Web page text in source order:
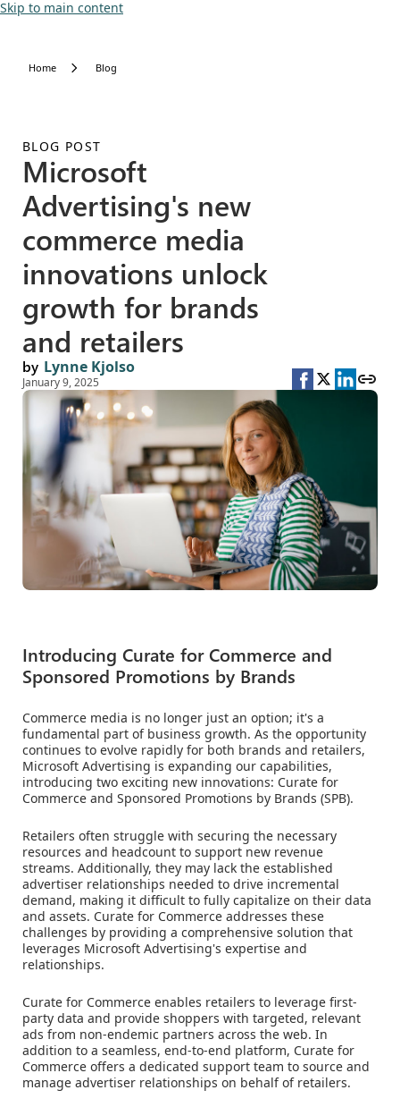
Skip to main content
Home Blog
BLOG POST
Microsoft
Advertising's new
commerce media
innovations unlock
growth for brands
and retailers
by Lynne Kjolso
January 9, 2025
Introducing Curate for Commerce and
Sponsored Promotions by Brands
Commerce media is no longer just an option; it's a
fundamental part of business growth. As the opportunity
continues to evolve rapidly for both brands and retailers,
Microsoft Advertising is expanding our capabilities,
introducing two exciting new innovations: Curate for
Commerce and Sponsored Promotions by Brands (SPB).
Retailers often struggle with securing the necessary
resources and headcount to support new revenue
streams. Additionally, they may lack the established
advertiser relationships needed to drive incremental
demand, making it difficult to fully capitalize on their data
and assets. Curate for Commerce addresses these
challenges by providing a comprehensive solution that
leverages Microsoft Advertising's expertise and
relationships.
Curate for Commerce enables retailers to leverage first-
party data and provide shoppers with targeted, relevant
ads from non-endemic partners across the web. In
addition to a seamless, end-to-end platform, Curate for
Commerce offers a dedicated support team to source and
manage advertiser relationships on behalf of retailers.